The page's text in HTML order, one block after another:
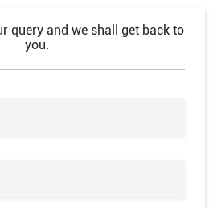
query and we shall get back to
you.